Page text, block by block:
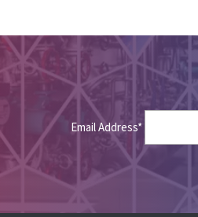
Email Address*